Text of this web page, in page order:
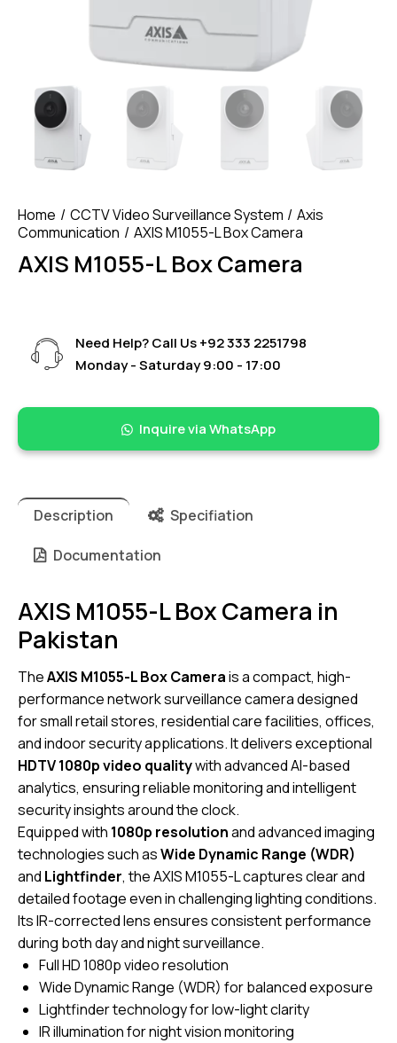
Home CCTV Video Surveillance System
Axis
Communication
AXIS M1055-L Box Camera
AXIS M1055-L Box Camera
Need Help? Call Us+92 333 2251798
Monday - Saturday 9:00 - 17:00
Inquire via WhatsApp
Description Specifiation
Documentation
AXIS M1055-L Box Camera in
Pakistan
TheAXIS M1055-L Box Camerais a compact, high-
performance network surveillance camera designed
for small retail stores, residential care facilities, offices,
and indoor security applications. It delivers exceptional
HDTV 1080p video qualitywith advanced AI-based
analytics, ensuring reliable monitoring and intelligent
security insights around the clock.
Equipped with 1080p resolutionand advanced imaging
technologies such asWide Dynamic Range (WDR)
and Lightfinder, the AXIS M1055-L captures clear and
detailed footage even in challenging lighting conditions.
Its IR-corrected lens ensures consistent performance
during both day and night surveillance.
Full HD 1080p video resolution
Wide Dynamic Range (WDR) for balanced exposure
Lightfinder technology for low-light clarity
IR illumination for night vision monitoring